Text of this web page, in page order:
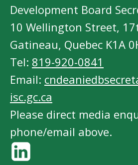
Development Board
10 Wellington Street,
Gatineau, Quebec K1A
Tel: 819-920-0841
Email:
isc.gc.ca
Please direct media
phone/email above.